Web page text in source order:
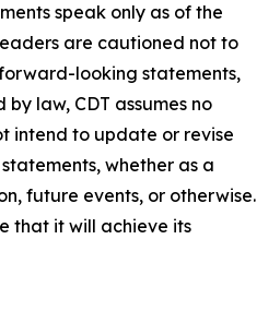
speak only as of the
are cautioned not to
looking statements,
law, CDT assumes no
intend to update or revise
whether as a
future events, or otherwise.
that it will achieve its